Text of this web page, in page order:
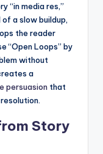
“in media res,”
a slow buildup,
the reader
“Open Loops” by
without
a
persuasion that
Story